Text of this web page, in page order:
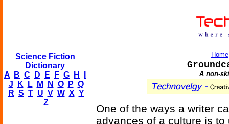
Science Fiction
Dictionary
A
B C D E F G H
J
K L M N O P Q
R S T U V W X Y
Z
Home
A non-
One of the ways a writer
advances of a culture is